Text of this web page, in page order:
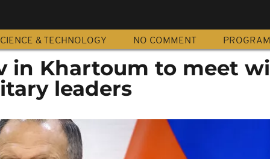
& TECHNOLOGY NO COMMENT
in Khartoum to meet
leaders